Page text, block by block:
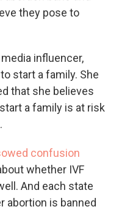
they pose to
influencer,
start a family. She
that she believes
a family is at risk
confusion
whether IVF
And each state
abortion is banned